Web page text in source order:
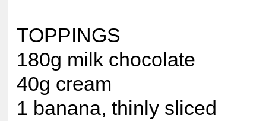
TOPPINGS
180g milk chocolate
40g cream
1 banana, thinly sliced